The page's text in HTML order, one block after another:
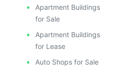
Apartment Buildings
for Sale
Apartment Buildings
for Lease
Auto Shops for Sale